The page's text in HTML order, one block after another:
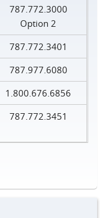
787.772.3000
Option 2
787.772.3401
787.977.6080
1.800.676.6856
787.772.3451